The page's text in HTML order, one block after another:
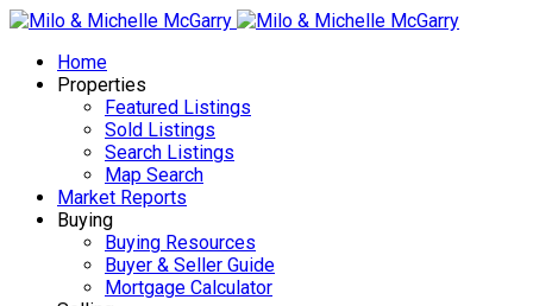
Home
Properties
Featured Listings
Sold Listings
Search Listings
Map Search
Market Reports
Buying
Buying Resources
Buyer & Seller Guide
Mortgage Calculator